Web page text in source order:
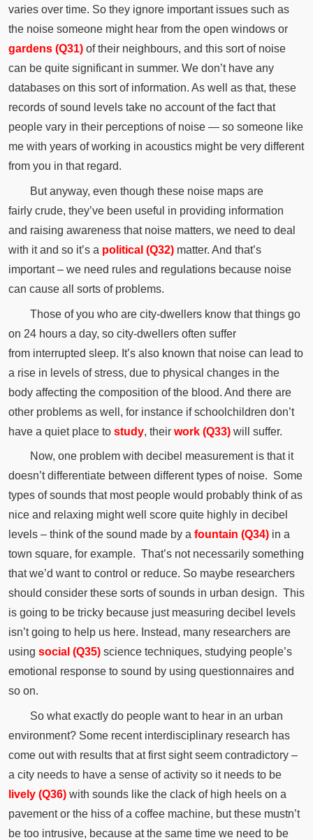
varies over time. So they ignore important issues such as
the noise someone might hear from the open windows or
gardens (Q31)of their neighbours, and this sort of noise
can be quite significant in summer. We don’t have any
databases on this sort of information. As well as that, these
records of sound levels take no account of the fact that
people vary in their perceptions of noise — so someone like
me with years of working in acoustics might be very different
from you in that regard.
But anyway, even though these noise maps are
fairly crude, they’ve been useful in providing information
and raising awareness that noise matters, we need to deal
with it and so it’s a political (Q32)matter. And that’s
important – we need rules and regulations because noise
can cause all sorts of problems.
Those of you who are city-dwellers know that things go
on 24 hours a day, so city-dwellers often suffer
from interrupted sleep. It’s also known that noise can lead to
a rise in levels of stress, due to physical changes in the
body affecting the composition of the blood. And there are
other problems as well, for instanceif schoolchildren don’t
have a quiet place to study, their work (Q33)will suffer.
Now, one problem with decibel measurement is that it
doesn’tdifferentiatebetween different types of noise. Some
types of sounds that most people would probably think of as
nice and relaxing might well score quite highly in decibel
levels – think of the sound made by a fountain (Q34) in a
town square, for example. That’s not necessarily something
that we’d want to control or reduce. So maybe researchers
should consider these sorts of sounds in urban design. This
is going to be tricky because just measuring decibel levels
isn’t going to help us here. Instead, many researchers are
using social (Q35)science techniques, studying people’s
emotional response to sound by using questionnaires and
so on.
So what exactly do people want to hear in an urban
environment? Some recent interdisciplinary research has
come out with results that at first sight seem contradictory–
a city needs to have a sense of activity so it needs to be
lively (Q36) with sounds like the clackof high heels on a
pavement or the hiss of a coffee machine, but these mustn’t
be too intrusive, because at the same time we need to be